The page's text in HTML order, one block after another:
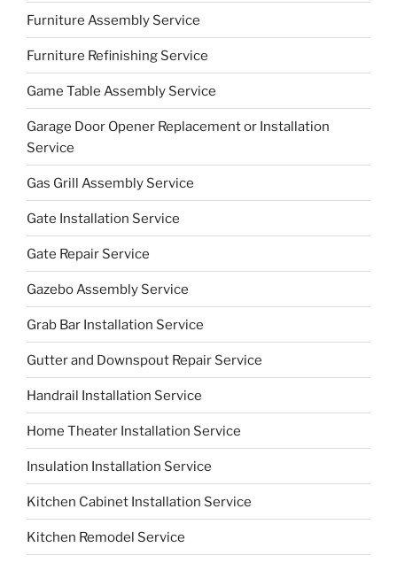
Furniture Assembly Service
Furniture Refinishing Service
Game Table Assembly Service
Garage Door Opener Replacement or Installation
Service
Gas Grill Assembly Service
Gate Installation Service
Gate Repair Service
Gazebo Assembly Service
Grab Bar Installation Service
Gutter and Downspout Repair Service
Handrail Installation Service
Home Theater Installation Service
Insulation Installation Service
Kitchen Cabinet Installation Service
Kitchen Remodel Service